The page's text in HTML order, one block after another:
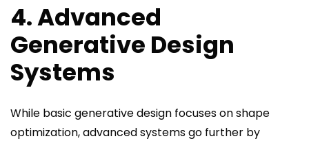
4. Advanced
Generative Design
Systems
While basic generative design focuses on shape
optimization, advanced systems go further by